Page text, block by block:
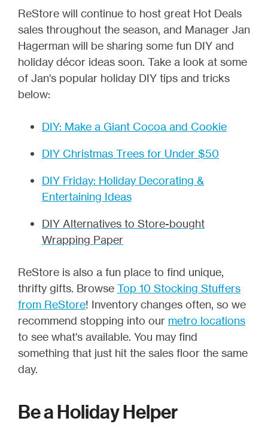
ReStore will continue to host great Hot Deals
sales throughout the season, and Manager Jan
Hagerman will be sharing some fun DIY and
holiday décor ideas soon. Take a look at some
of Jan's popular holiday DIY tips and tricks
below:
DIY: Make a Giant Cocoa and Cookie
DIY Christmas Trees for Under $50
DIY Friday: Holiday Decorating &
Entertaining Ideas
DIY Alternatives to Store-bought
Wrapping Paper
ReStore is also a fun place to find unique,
thrifty gifts. Browse Top 10 Stocking Stuffers
from ReStore! Inventory changes often, so we
recommend stopping into our metro locations
to see what's available. You may find
something that just hit the sales floor the same
day.
Be a Holiday Helper